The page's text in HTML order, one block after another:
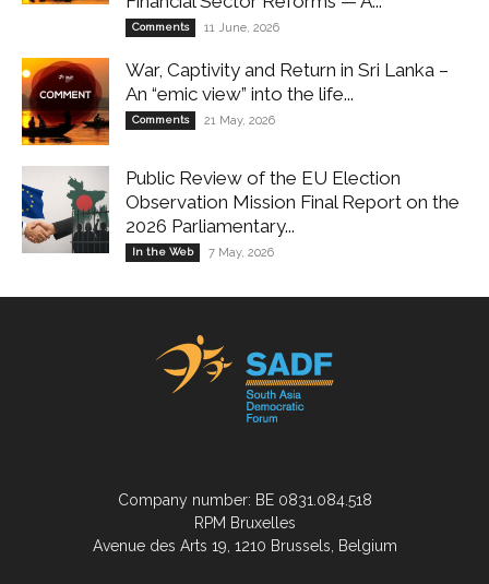
Comments 11 June, 2026
War, Captivity and Return in Sri Lanka –
An “emic view” into the life...
Comments 21 May, 2026
Public Review of the EU Election
Observation Mission Final Report on the
2026 Parliamentary...
In the Web 7 May, 2026
Company number: BE 0831.084.518
RPM Bruxelles
Avenue des Arts 19, 1210 Brussels, Belgium